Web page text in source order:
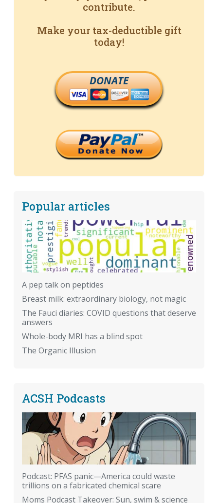
contribute.
Make your tax-deductible gift
today!
DONATE
Popular articles
A pep talk on peptides
Breast milk: extraordinary biology, not magic
The Fauci diaries: COVID questions that deserve
answers
Whole-body MRI has a blind spot
The Organic Illusion
ACSH Podcasts
Podcast: PFAS panic—America could waste
trillions on a fabricated chemical scare
Moms Podcast Takeover: Sun, swim & science